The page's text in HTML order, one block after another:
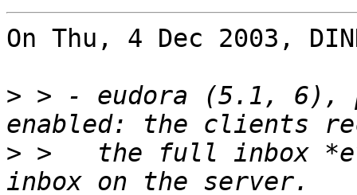
On Thu, 4 Dec 2003,
> > - eudora (5.1, 6),
> >   the full inbox